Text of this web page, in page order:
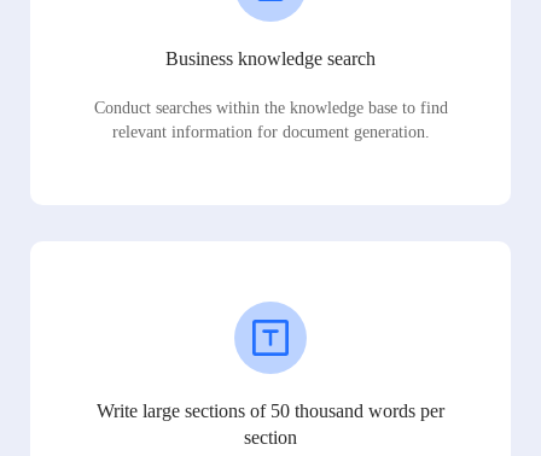
Business knowledge search
Conduct searches within the knowledge base to find
relevant information for document generation.
Write large sections of 50 thousand words per
section